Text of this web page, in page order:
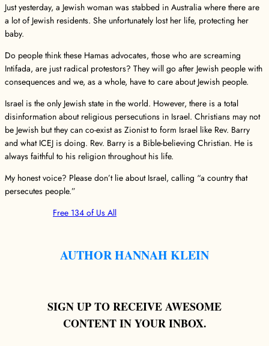
Just yesterday, a Jewish woman was stabbed in Australia where there are
a lot of Jewish residents. She unfortunately lost her life, protecting her
baby.
Do people think these Hamas advocates, those who are screaming
Intifada, are just radical protestors? They will go after Jewish people with
consequences and we, as a whole, have to care about Jewish people.
Israel is the only Jewish state in the world. However, there is a total
disinformation about religious persecutions in Israel. Christians may not
be Jewish but they can co-exist as Zionist to form Israel like Rev. Barry
and what ICEJ is doing. Rev. Barry is a Bible-believing Christian. He is
always faithful to his religion throughout his life.
My honest voice? Please don’t lie about Israel, calling “a country that
persecutes people.”
Free 134 of Us All
AUTHOR HANNAH KLEIN
SIGN UP TO RECEIVE AWESOME
CONTENT IN YOUR INBOX.